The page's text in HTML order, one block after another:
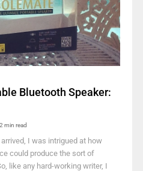
Bluetooth Speaker:
2 min read
I was intrigued at how
could produce the sort of
like any hard-working writer, I